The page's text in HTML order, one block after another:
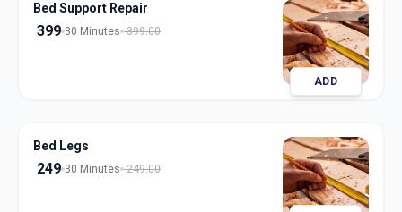
Bed Support Repair
399 30 Minutes 399.00
ADD
Bed Legs
249 30 Minutes 249.00